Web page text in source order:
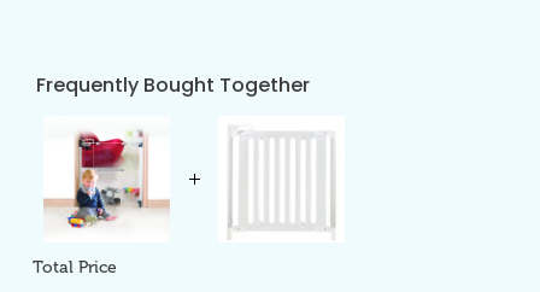
Frequently Bought Together
Total Price